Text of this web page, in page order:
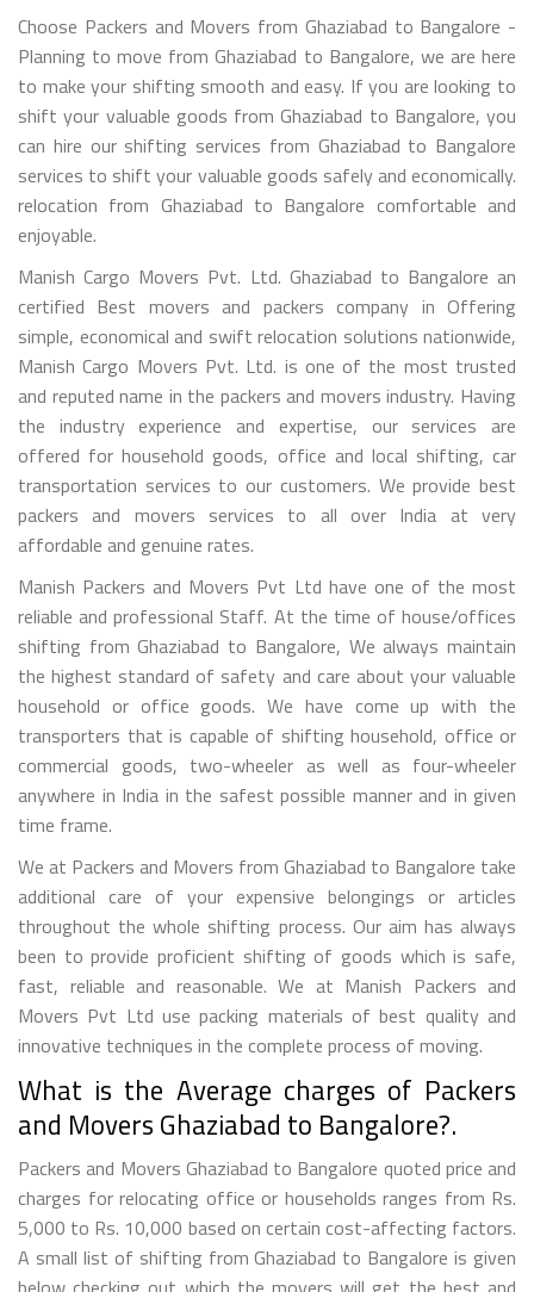
Choose Packers and Movers from Ghaziabad to Bangalore -
Planning to move from Ghaziabad to Bangalore, we are here
to make your shifting smooth and easy. If you are looking to
shift your valuable goods from Ghaziabad to Bangalore, you
can hire our shifting services from Ghaziabad to Bangalore
services to shift your valuable goods safely and economically.
relocation from Ghaziabad to Bangalore comfortable and
enjoyable.
Manish Cargo Movers Pvt. Ltd. Ghaziabad to Bangalore an
certified Best movers and packers company in Offering
simple, economical and swift relocation solutions nationwide,
Manish Cargo Movers Pvt. Ltd. is one of the most trusted
and reputed name in the packers and movers industry. Having
the industry experience and expertise, our services are
offered for household goods, office and local shifting, car
transportation services to our customers. We provide best
packers and movers services to all over India at very
affordable and genuine rates.
Manish Packers and Movers Pvt Ltd have one of the most
reliable and professional Staff. At the time of house/offices
shifting from Ghaziabad to Bangalore, We always maintain
the highest standard of safety and care about your valuable
household or office goods. We have come up with the
transporters that is capable of shifting household, office or
commercial goods, two-wheeler as well as four-wheeler
anywhere in India in the safest possible manner and in given
time frame.
We at Packers and Movers from Ghaziabad to Bangalore take
additional care of your expensive belongings or articles
throughout the whole shifting process. Our aim has always
been to provide proficient shifting of goods which is safe,
fast, reliable and reasonable. We at Manish Packers and
Movers Pvt Ltd use packing materials of best quality and
innovative techniques in the complete process of moving.
What is the Average charges of Packers
and Movers Ghaziabad to Bangalore?.
Packers and Movers Ghaziabad to Bangalore quoted price and
charges for relocating office or households ranges from Rs.
5,000 to Rs. 10,000 based on certain cost-affecting factors.
A small list of shifting from Ghaziabad to Bangalore is given